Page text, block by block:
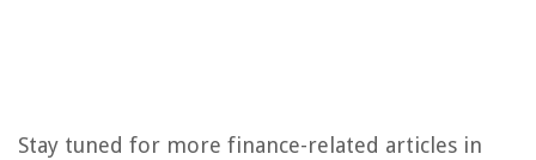
Stay tuned for more finance-related articles in